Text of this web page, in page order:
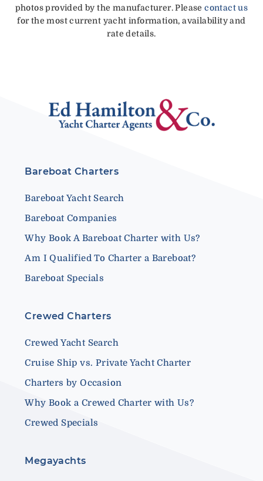
photos provided by the manufacturer. Pleasecontact us
for the most current yacht information, availability and
rate details.
Bareboat Charters
Bareboat Yacht Search
Bareboat Companies
Why Book A Bareboat Charter with Us?
Am I Qualified To Charter a Bareboat?
Bareboat Specials
Crewed Charters
Crewed Yacht Search
Cruise Ship vs. Private Yacht Charter
Charters by Occasion
Why Book a Crewed Charter with Us?
Crewed Specials
Megayachts